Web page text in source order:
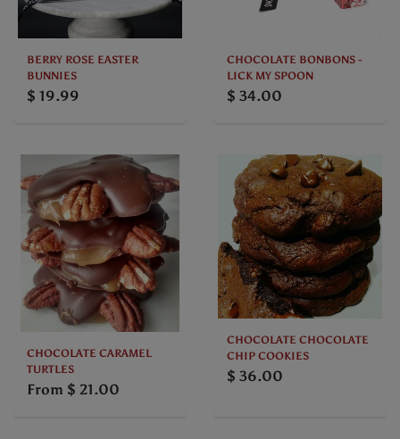
BERRY ROSE EASTER
BUNNIES
$ 19.99
CHOCOLATE BONBONS -
LICK MY SPOON
$ 34.00
CHOCOLATE CARAMEL
TURTLES
From $ 21.00
CHOCOLATE CHOCOLATE
CHIP COOKIES
$ 36.00